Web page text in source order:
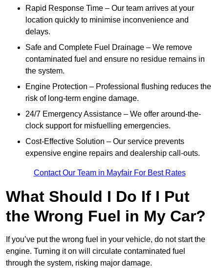
Rapid Response Time – Our team arrives at your
location quickly to minimise inconvenience and
delays.
Safe and Complete Fuel Drainage – We remove
contaminated fuel and ensure no residue remains in
the system.
Engine Protection – Professional flushing reduces the
risk of long-term engine damage.
24/7 Emergency Assistance – We offer around-the-
clock support for misfuelling emergencies.
Cost-Effective Solution – Our service prevents
expensive engine repairs and dealership call-outs.
Contact Our Team in Mayfair For Best Rates
What Should I Do If I Put
the Wrong Fuel in My Car?
If you’ve put the wrong fuel in your vehicle, do not start the
engine. Turning it on will circulate contaminated fuel
through the system, risking major damage.